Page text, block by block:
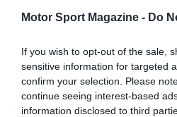
Motor Sport Magazine - Do
If you wish to opt-out of the sale,
sensitive information for targeted
confirm your selection. Please
continue seeing interest-based
information disclosed to third